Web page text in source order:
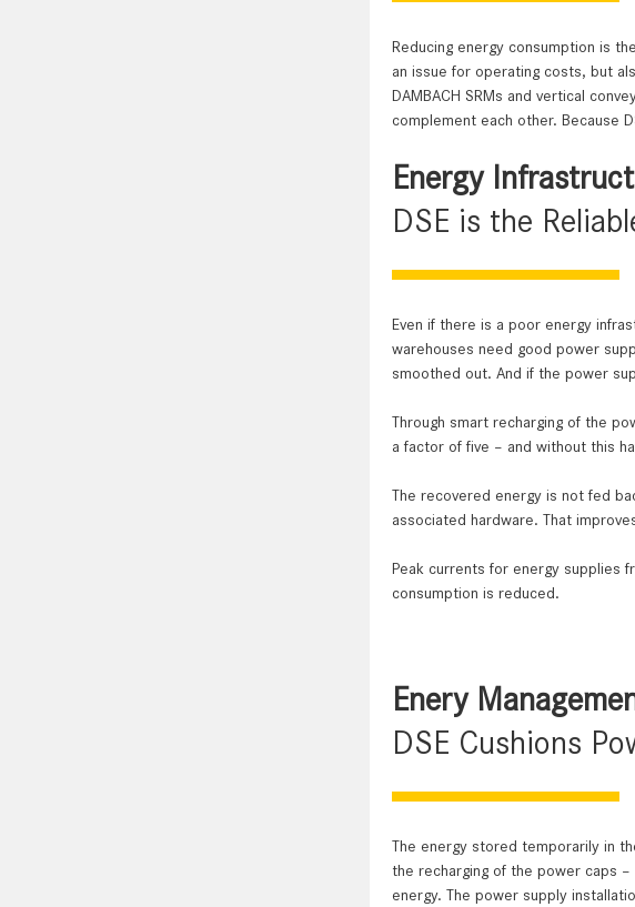
Long service life in cold store
Reducing energy consumption is
an issue for operating costs, but
DAMBACH SRMs and vertical
complement each other. Because
Energy
DSE is the
Even if there is a poor energy
warehouses need good power
smoothed out. And if the power
Through smart recharging of the
a factor of five – and without this
The recovered energy is not fed
associated hardware. That
Peak currents for energy supplies
consumption is reduced.
Enery
DSE Cushions
The energy stored temporarily in
the recharging of the power caps
energy. The power supply